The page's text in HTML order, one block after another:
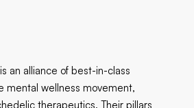
an alliance of best-in-class
mental wellness movement,
therapeutics. Their pillars